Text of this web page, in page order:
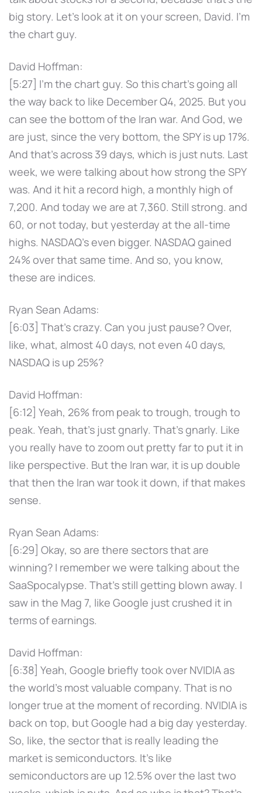
big story. Let's look at it on your screen, David. I'm
the chart guy.
David Hoffman:
[5:27] I'm the chart guy. So this chart's going all
the way back to like December Q4, 2025. But you
can see the bottom of the Iran war. And God, we
are just, since the very bottom, the SPY is up 17%.
And that's across 39 days, which is just nuts. Last
week, we were talking about how strong the SPY
was. And it hit a record high, a monthly high of
7,200. And today we are at 7,360. Still strong. and
60, or not today, but yesterday at the all-time
highs. NASDAQ's even bigger. NASDAQ gained
24% over that same time. And so, you know,
these are indices.
Ryan Sean Adams:
[6:03] That's crazy. Can you just pause? Over,
like, what, almost 40 days, not even 40 days,
NASDAQ is up 25%?
David Hoffman:
[6:12] Yeah, 26% from peak to trough, trough to
peak. Yeah, that's just gnarly. That's gnarly. Like
you really have to zoom out pretty far to put it in
like perspective. But the Iran war, it is up double
that then the Iran war took it down, if that makes
sense.
Ryan Sean Adams:
[6:29] Okay, so are there sectors that are
winning? I remember we were talking about the
SaaSpocalypse. That's still getting blown away. I
saw in the Mag 7, like Google just crushed it in
terms of earnings.
David Hoffman:
[6:38] Yeah, Google briefly took over NVIDIA as
the world's most valuable company. That is no
longer true at the moment of recording. NVIDIA is
back on top, but Google had a big day yesterday.
So, like, the sector that is really leading the
market is semiconductors. It's like
semiconductors are up 12.5% over the last two